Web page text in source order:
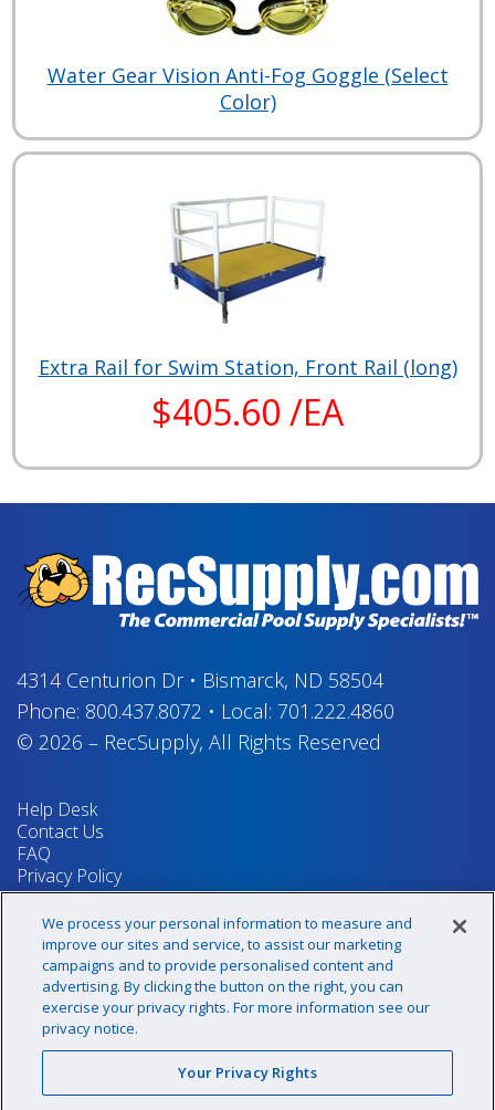
Water Gear Vision Anti-Fog Goggle (Select
Color)
Extra Rail for Swim Station, Front Rail (long)
$405.60 /EA
4314 Centurion Dr• Bismarck, ND 58504
Phone: 800.437.8072 • Local: 701.222.4860
© 2026 – RecSupply, All Rights Reserved
Help Desk
Contact Us
FAQ
Privacy Policy
Return Policy
Terms & Conditions
Your Privacy Rights
Sign up for our newsletter!
@recsupply
We process your personal information to measure and
improve our sites and service, to assist our marketing
campaigns and to provide personalised content and
advertising. By clicking the button on the right, you can
exercise your privacy rights. For more information see our
privacy notice.
Your Privacy Rights